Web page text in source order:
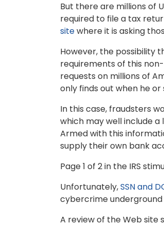
But there are millions of
required to file a tax
sitewhere it is asking
However, the possibility
requirements of this
requests on millions of
only finds out when he
In this case, fraudsters
which may well include
Armed with this
supply their own bank
Page 1 of 2 in the IRS
Unfortunately,SSN and
cybercrime underground
A review of the Web